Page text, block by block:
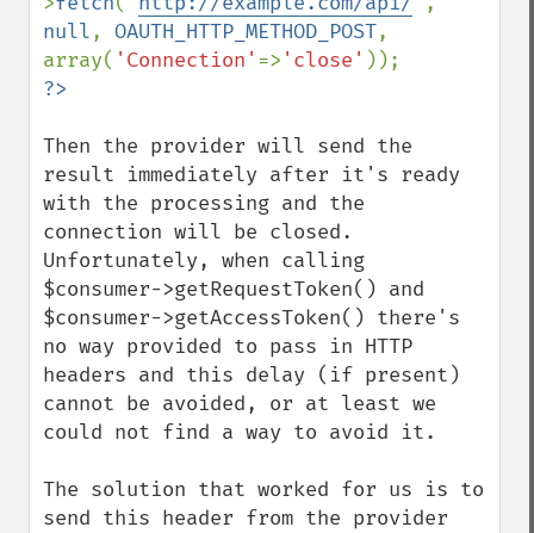
null, OAUTH_HTTP_METHOD_POST,
array( 'Connection' => 'close'
Then the provider will send the
result immediately after it's ready
with the processing and the
connection will be closed.
Unfortunately, when calling
$consumer->getRequestToken() and
$consumer->getAccessToken() there's
no way provided to pass in HTTP
headers and this delay (if present)
cannot be avoided, or at least we
could not find a way to avoid it.
The solution that worked for us is to
send this header from the provider